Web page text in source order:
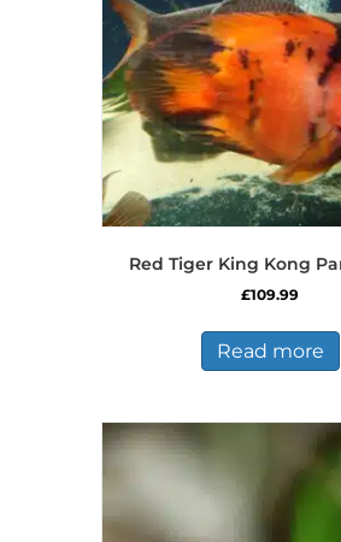
Red Tiger King Kong
£109.99
Read more